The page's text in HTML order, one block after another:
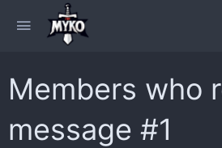
Members who
message #1